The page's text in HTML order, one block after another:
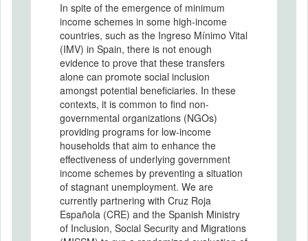
In spite of the emergence of minimum
income schemes in some high-income
countries, such as the Ingreso Mínimo Vital
(IMV) in Spain, there is not enough
evidence to prove that these transfers
alone can promote social inclusion
amongst potential beneficiaries. In these
contexts, it is common to find non-
governmental organizations (NGOs)
providing programs for low-income
households that aim to enhance the
effectiveness of underlying government
income schemes by preventing a situation
of stagnant unemployment. We are
currently partnering with Cruz Roja
Española (CRE) and the Spanish Ministry
of Inclusion, Social Security and Migrations